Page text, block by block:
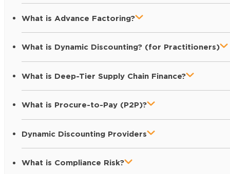
What is Advance Factoring?
What is Dynamic Discounting? (for Practitioners)
What is Deep-Tier Supply Chain Finance?
What is Procure-to-Pay (P2P)?
Dynamic Discounting Providers
What is Compliance Risk?